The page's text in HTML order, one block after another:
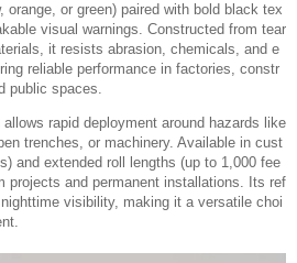
orange, or green) paired with bold black tex
visual warnings. Constructed from tear
it resists abrasion, chemicals, and e
reliable performance in factories, constr
public spaces.
rapid deployment around hazards like
trenches, or machinery. Available in cust
and extended roll lengths (up to 1,000 fee
projects and permanent installations. Its ref
visibility, making it a versatile choi